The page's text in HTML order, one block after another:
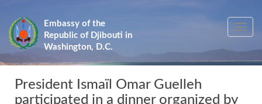
main
content
Embassy of the
Republic of Djibouti in
Washington, D.C.
Toggle
President Ismaïl Omar Guelleh
participated in a dinner organized by